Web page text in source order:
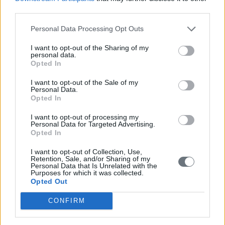
Personal Data Processing Opt Outs
I want to opt-out of the Sharing of my
personal data.
Opted In
I want to opt-out of the Sale of my
Personal Data.
Opted In
I want to opt-out of processing my
Personal Data for Targeted Advertising.
Opted In
I want to opt-out of Collection, Use,
Retention, Sale, and/or Sharing of my
Personal Data that Is Unrelated with the
Purposes for which it was collected.
Opted Out
CONFIRM